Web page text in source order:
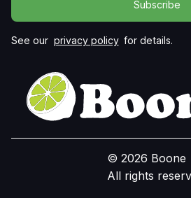
See our privacy policy for details.
© 2026 Boone
All rights